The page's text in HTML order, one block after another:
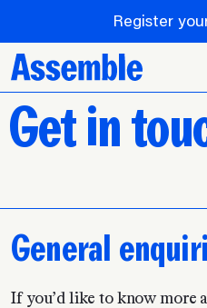
Register
Get in
General
If you’d like to know more